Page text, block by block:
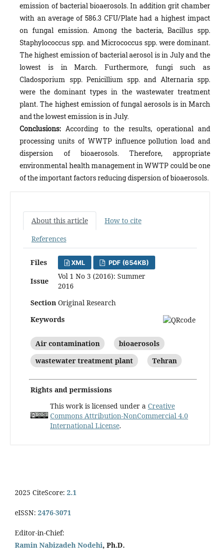
emission of bacterial bioaerosols. In addition grit chamber
with an average of 586.3 CFU/Plate had a highest impact
on fungal emission. Among the bacteria, Bacillus spp.
Staphylococcus spp. and Micrococcus spp. were dominant.
The highest emission of bacterial aerosol is in July and the
lowest is in March. Furthermore, fungi such as
Cladosporium spp. Penicillium spp. and Alternaria spp.
were the dominant types in the wastewater treatment
plant. The highest emission of fungal aerosols is in March
and the lowest emission is in July.
Conclusions: According to the results, operational and
processing units of WWTP influence pollution load and
dispersion of bioaerosols. Therefore, appropriate
environmental health management in WWTP could be one
of the important factors reducing dispersion of bioaerosols.
About this article
How to cite
References
Files XML PDF (654KB)
Issue
Vol 1 No 3 (2016): Summer
2016
Section Original Research
Keywords
Air contamination
bioaerosols
wastewater treatment plant
Tehran
Rights and permissions
This work is licensed under a Creative
Commons Attribution-NonCommercial 4.0
International License.
2025 CiteScore: 2.1
eISSN: 2476-3071
Editor-in-Chief:
Ramin Nabizadeh Nodehi, Ph.D.